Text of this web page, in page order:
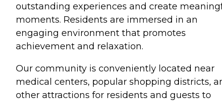
outstanding experiences and create
moments. Residents are immersed in an
engaging environment that promotes
achievement and relaxation.
Our community is conveniently located near
medical centers, popular shopping districts,
other attractions for residents and guests to